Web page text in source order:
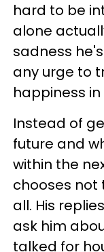
hard to be
alone
sadness
any urge to
happiness
Instead of
future and
within the
chooses not
all. His
ask him
talked for